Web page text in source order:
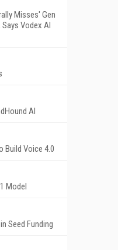
Misses' Gen
Vodex AI
AI
Build Voice 4.0
Model
Seed Funding